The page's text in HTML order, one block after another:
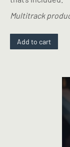
Multitrack
Add to cart